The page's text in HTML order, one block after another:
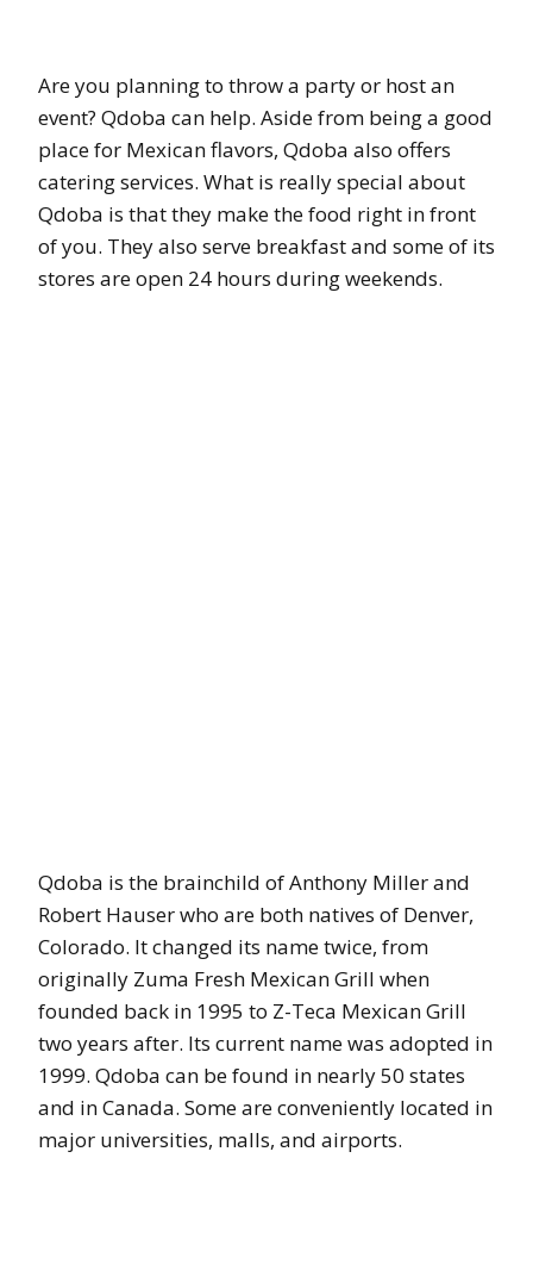
Are you planning to throw a party or host an
event? Qdoba can help. Aside from being a good
place for Mexican flavors, Qdoba also offers
catering services. What is really special about
Qdoba is that they make the food right in front
of you. They also serve breakfast and some of its
stores are open 24 hours during weekends.
Qdoba is the brainchild of Anthony Miller and
Robert Hauser who are both natives of Denver,
Colorado. It changed its name twice, from
originally Zuma Fresh Mexican Grill when
founded back in 1995 to Z-Teca Mexican Grill
two years after. Its current name was adopted in
1999. Qdoba can be found in nearly 50 states
and in Canada. Some are conveniently located in
major universities, malls, and airports.